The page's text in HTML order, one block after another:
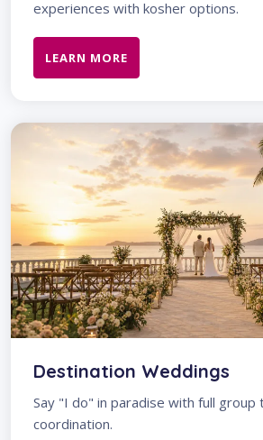
experiences with kosher options.
LEARN MORE
Destination Weddings
Say "I do" in paradise with full group
coordination.